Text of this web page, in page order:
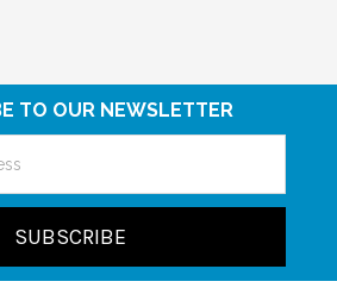
TO OUR NEWSLETTER